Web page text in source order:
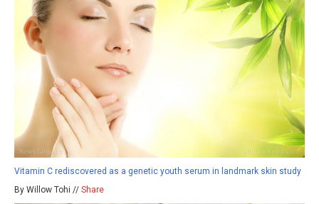
Vitamin C rediscovered as a genetic youth serum in landmark skin study
By Willow Tohi // Share